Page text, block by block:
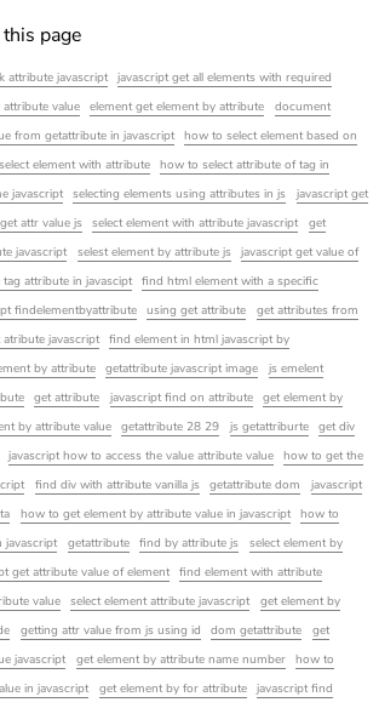
page
attribute javascript
javascript get all elements with required
value element get element by attribute
document
from getattribute in javascript
how to select element based on
element with attribute
how to select attribute of tag in
javascript selecting elements using attributes in js
javascript get
get attr value js select element with attribute javascript
get
javascript
selest element by attribute js
javascript get value of
attribute in javascipt
find html element with a specific
findelementbyattribute using get attribute
get attributes from
atribute javascript
find element in html javascript by
by attribute getattribute javascript image
js emelent
get attribute javascript find on attribute
get element by
by attribute value getattribute 28 29 js getattriburte
get div
javascript how to access the value attribute value
how to get the
find div with attribute vanilla js getattribute dom
javascript
how to get element by attribute value in javascript
how to
javascript
getattribute find by attribute js
select element by
get attribute value of element
find element with attribute
value select element attribute javascript
get element by
getting attr value from js using id dom getattribute
get
javascript
get element by attribute name number
how to
in javascript
get element by for attribute
javascript find